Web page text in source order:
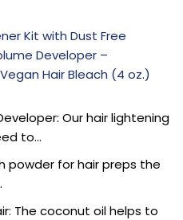
Kit with Dust Free
Developer –
Hair Bleach (4 oz.)
Our hair lightening
to…
powder for hair preps the
The coconut oil helps to